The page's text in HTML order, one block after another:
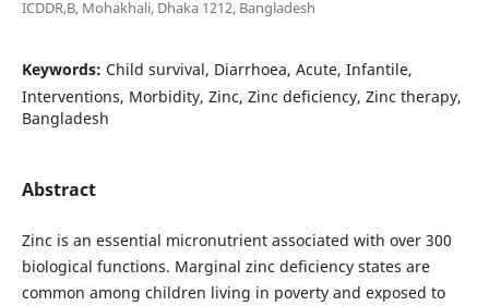
ICDDR,B, Mohakhali, Dhaka 1212, Bangladesh
Keywords: Child survival, Diarrhoea, Acute, Infantile,
Interventions, Morbidity, Zinc, Zinc deficiency, Zinc therapy,
Bangladesh
Abstract
Zinc is an essential micronutrient associated with over 300
biological functions. Marginal zinc deficiency states are
common among children living in poverty and exposed to